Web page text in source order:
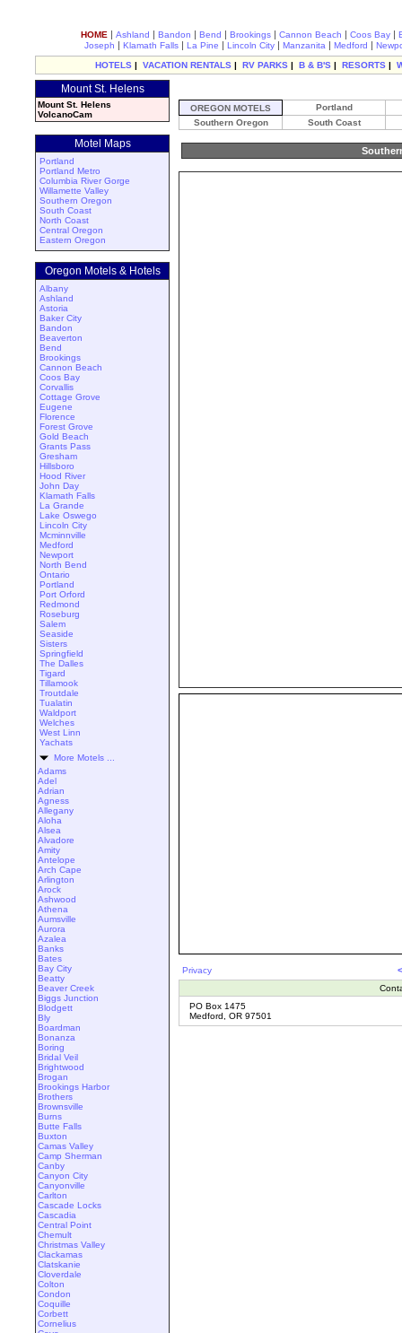
HOME | Ashland | Bandon | Bend | Brookings | Cannon Beach | Coos Bay |
Joseph | Klamath Falls | La Pine | Lincoln City | Manzanita | Medford |
HOTELS | VACATION RENTALS | RV PARKS | B & B'S | RESORTS |
Mount St. Helens
Mount St. Helens
VolcanoCam
Motel Maps
Portland
Portland Metro
Columbia River Gorge
Willamette Valley
Southern Oregon
South Coast
North Coast
Central Oregon
Eastern Oregon
Oregon Motels & Hotels
Albany
Ashland
Astoria
Baker City
Bandon
Beaverton
Bend
Brookings
Cannon Beach
Coos Bay
Corvallis
Cottage Grove
Eugene
Florence
Forest Grove
Gold Beach
Grants Pass
Gresham
Hillsboro
Hood River
John Day
Klamath Falls
La Grande
Lake Oswego
Lincoln City
Mcminnville
Medford
Newport
North Bend
Ontario
Portland
Port Orford
Redmond
Roseburg
Salem
Seaside
Sisters
Springfield
The Dalles
Tigard
Tillamook
Troutdale
Tualatin
Waldport
Welches
West Linn
Yachats
More Motels ...
Adams
Adel
Adrian
Agness
Allegany
Aloha
Alsea
Alvadore
Amity
Antelope
Arch Cape
Arlington
Arock
Ashwood
Athena
Aumsville
Aurora
Azalea
Banks
Bates
Bay City
Beatty
Beaver Creek
Biggs Junction
Blodgett
Bly
Boardman
Bonanza
Boring
Bridal Veil
Brightwood
Brogan
Brookings Harbor
Brothers
Brownsville
Burns
Butte Falls
Buxton
Camas Valley
Camp Sherman
Canby
Canyon City
Canyonville
Carlton
Cascade Locks
Cascadia
Central Point
Chemult
Christmas Valley
Clackamas
Clatskanie
Cloverdale
Colton
Condon
Coquille
Corbett
Cornelius
OREGON MOTELS
Portland
Southern Oregon
South Coast
Privacy
PO Box 1475
Medford, OR 97501